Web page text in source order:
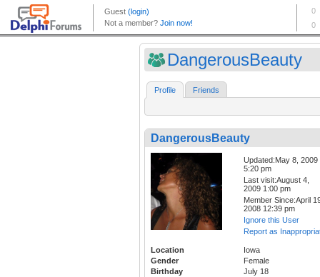
DangerousBeauty
Profile Friends
DangerousBeauty
Updated:May 8, 2009
5:20 pm
Last visit:August 4,
2009 1:00 pm
Member Since:April
2008 12:39 pm
Ignore this User
Report as
Location
Iowa
Gender
Female
Birthday
July 18